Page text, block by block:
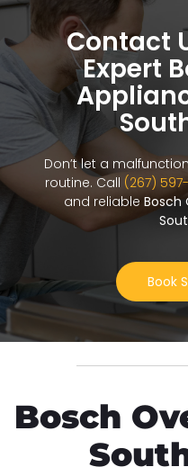
Contact
Expert
Don’t let a
routine. Call (267)
and reliable Bosch
Book
Bosch